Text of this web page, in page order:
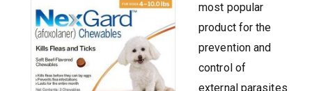
most popular
product for the
prevention and
control of
external parasites